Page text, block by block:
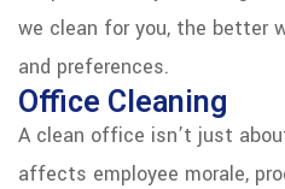
we clean for you, the better
and preferences.
Office Cleaning
A clean office isn’t just
affects employee morale,